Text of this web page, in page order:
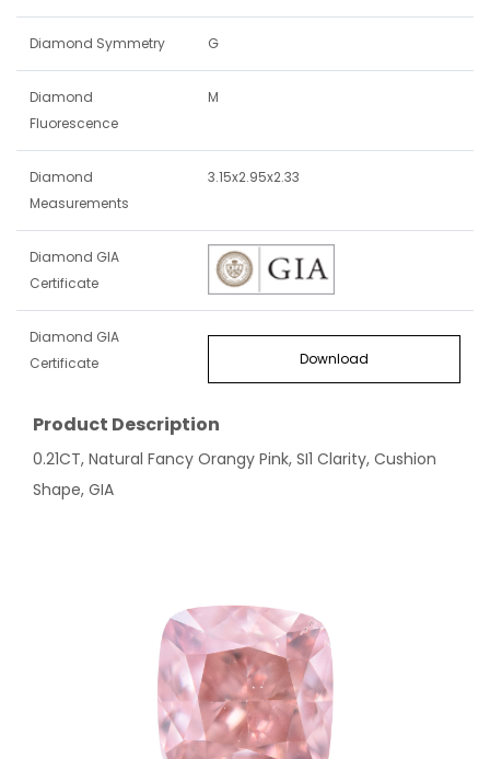
Diamond Symmetry G
Diamond
Fluorescence
M
Diamond
Measurements
3.15x2.95x2.33
Diamond GIA
Certificate
Diamond GIA
Certificate
Download
Product Description
0.21CT, Natural Fancy Orangy Pink, SI1 Clarity, Cushion
Shape, GIA